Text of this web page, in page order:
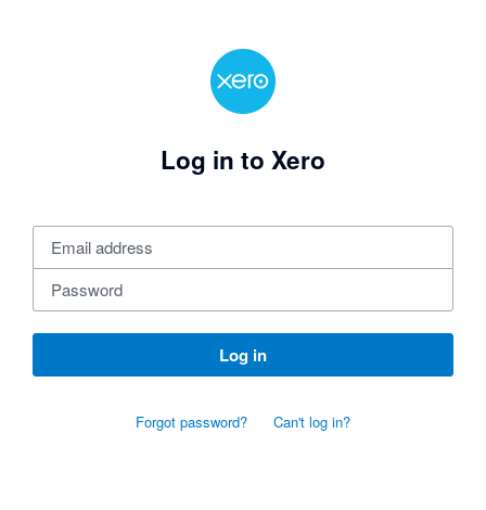
Log in to Xero
Log in
Forgot password? Can't log in?